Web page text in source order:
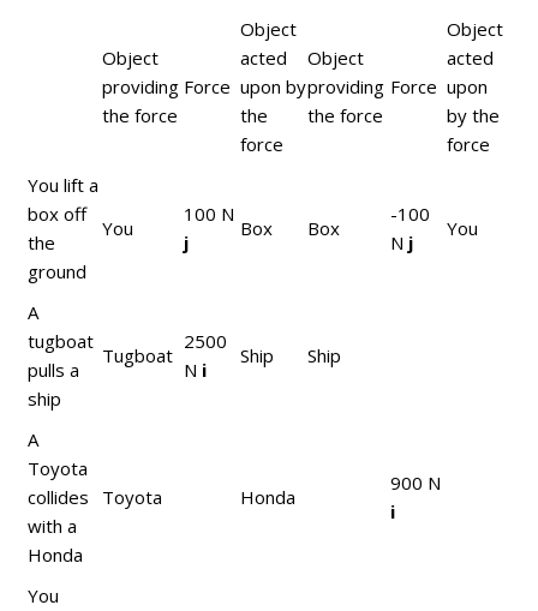
Object
providing
the force
Force
Object
acted
upon by
the
force
Object
providing
the force
Force
Object
acted
upon
by the
force
You lift a
box off
the
ground
You
100 N
j
Box Box
-100
N j
You
A
tugboat
pulls a
ship
Tugboat
2500
N i
Ship Ship
A
Toyota
collides
with a
Honda
Toyota Honda
900 N
i
You